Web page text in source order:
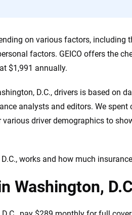
on various factors, including
factors. GEICO offers the
$1,991 annually.
D.C., drivers is based on
analysts and editors. We spent
driver demographics to
works and how much
Washington,